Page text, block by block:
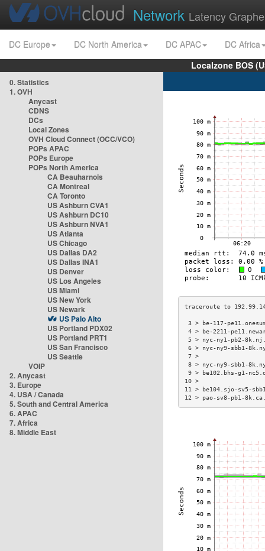
Network Latency
DC Europe DC North America DC APAC
DC Africa
Localzone BOS
0. Statistics
1. OVH
Anycast
CDNS
DCs
Local Zones
OVH Cloud Connect (OCC/VCO)
POPs APAC
POPs Europe
POPs North America
CA Beauharnois
CA Montreal
CA Toronto
US Ashburn CVA1
US Ashburn DC10
US Ashburn NVA1
US Atlanta
US Chicago
US Dallas DA2
US Dallas INA1
US Denver
US Los Angeles
US Miami
US New York
US Newark
US Palo Alto
US Portland PDX02
US Portland PRT1
US San Francisco
US Seattle
VOIP
2. Anycast
3. Europe
4. USA / Canada
5. South and Central America
6. APAC
7. Africa
8. Middle East
3 > be-117-
4 > be-2211-
5 > nyc-ny1-pb2-
6 > nyc-ny9-sbb1-
8 > nyc-ny9-sbb1-
9 > be102.bhs-g1-
11 > be104.sjo-sv5-
12 > pao-sv8-pb1-